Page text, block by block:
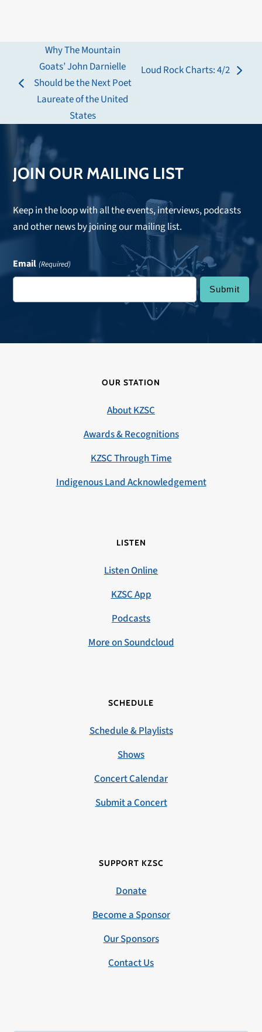
previous
post:
Why The Mountain
Goats’ John Darnielle
Should be the Next Poet
Laureate of the United
States
next
Loud Rock Charts: 4/2
JOIN OUR MAILING LIST
Keep in the loop with all the events, interviews, podcasts
and other news by joining our mailing list.
Email (Required)
OUR STATION
About KZSC
Awards & Recognitions
KZSC Through Time
Indigenous Land Acknowledgement
LISTEN
Listen Online
KZSC App
Podcasts
More on Soundcloud
SCHEDULE
Schedule & Playlists
Shows
Concert Calendar
Submit a Concert
SUPPORT KZSC
Donate
Become a Sponsor
Our Sponsors
Contact Us